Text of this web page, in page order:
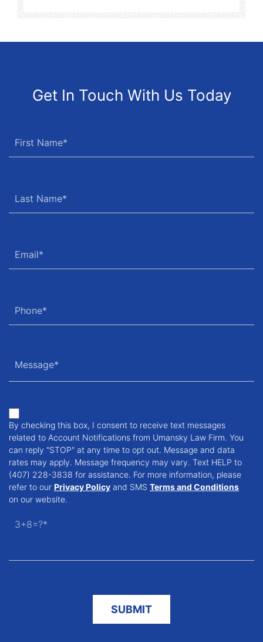
Get In Touch With Us Today
By checking this box, I consent to receive text messages
related to Account Notifications from Umansky Law Firm. You
can reply "STOP" at any time to opt out. Message and data
rates may apply. Message frequency may vary. Text HELP to
(407) 228-3838 for assistance. For more information, please
refer to our Privacy Policy and SMS Terms and Conditions
on our website.
3+8=?